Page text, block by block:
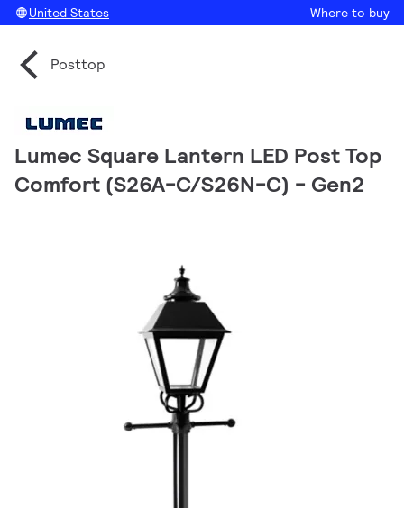
United States Where to buy
Posttop
Lumec Square Lantern LED Post Top
Comfort (S26A-C/S26N-C) - Gen2